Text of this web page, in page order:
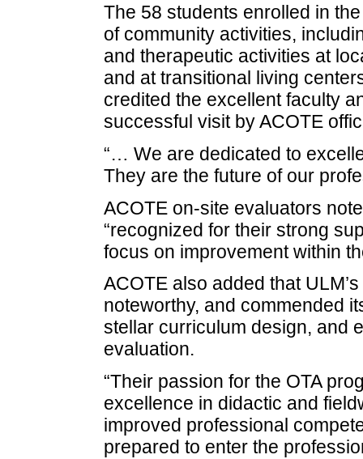
The 58 students enrolled in
of community activities,
and therapeutic activities at
and at transitional living
credited the excellent faculty
successful visit by ACOTE
“… We are dedicated to
They are the future of our
ACOTE on-site evaluators
“recognized for their strong
focus on improvement within
ACOTE also added that
noteworthy, and commended
stellar curriculum design, and
evaluation.
“Their passion for the OTA
excellence in didactic and
improved professional
prepared to enter the